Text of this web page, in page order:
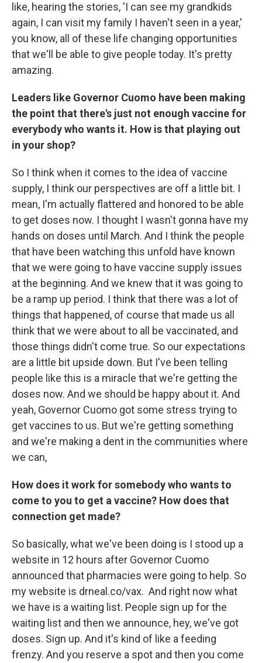
like, hearing the stories, 'I can see my grandkids
again, I can visit my family I haven't seen in a year,'
you know, all of these life changing opportunities
that we'll be able to give people today. It's pretty
amazing.
Leaders like Governor Cuomo have been making
the point that there's just not enough vaccine for
everybody who wants it. How is that playing out
in your shop?
So I think when it comes to the idea of vaccine
supply, I think our perspectives are off a little bit. I
mean, I'm actually flattered and honored to be able
to get doses now. I thought I wasn't gonna have my
hands on doses until March. And I think the people
that have been watching this unfold have known
that we were going to have vaccine supply issues
at the beginning. And we knew that it was going to
be a ramp up period. I think that there was a lot of
things that happened, of course that made us all
think that we were about to all be vaccinated, and
those things didn't come true. So our expectations
are a little bit upside down. But I've been telling
people like this is a miracle that we're getting the
doses now. And we should be happy about it. And
yeah, Governor Cuomo got some stress trying to
get vaccines to us. But we're getting something
and we're making a dent in the communities where
we can,
How does it work for somebody who wants to
come to you to get a vaccine? How does that
connection get made?
So basically, what we've been doing is I stood up a
website in 12 hours after Governor Cuomo
announced that pharmacies were going to help. So
my website is drneal.co/vax. And right now what
we have is a waiting list. People sign up for the
waiting list and then we announce, hey, we've got
doses. Sign up. And it's kind of like a feeding
frenzy. And you reserve a spot and then you come